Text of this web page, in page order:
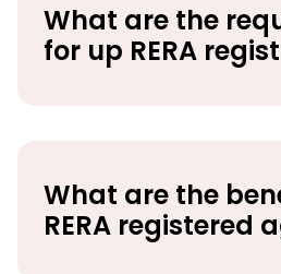
What are the
for up RERA
What are the
RERA registered